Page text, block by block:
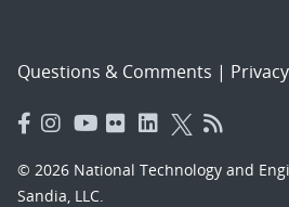
Questions & Comments |
© 2026 National Technology and
Sandia, LLC.